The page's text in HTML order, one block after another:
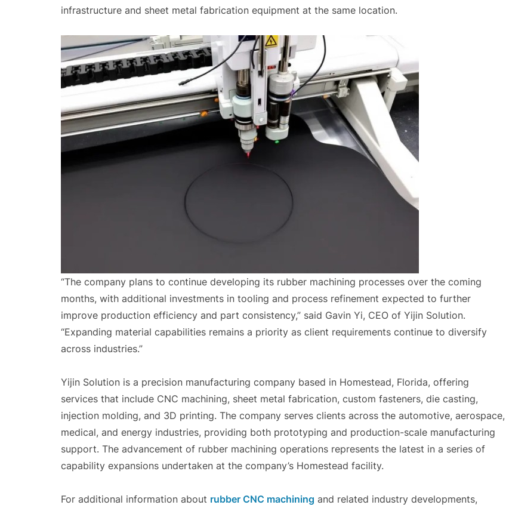
infrastructure and sheet metal fabrication equipment at the same location.
“The company plans to continue developing its rubber machining processes over the coming
months, with additional investments in tooling and process refinement expected to further
improve production efficiency and part consistency,” said Gavin Yi, CEO of Yijin Solution.
“Expanding material capabilities remains a priority as client requirements continue to diversify
across industries.”
Yijin Solution is a precision manufacturing company based in Homestead, Florida, offering
services that include CNC machining, sheet metal fabrication, custom fasteners, die casting,
injection molding, and 3D printing. The company serves clients across the automotive, aerospace,
medical, and energy industries, providing both prototyping and production-scale manufacturing
support. The advancement of rubber machining operations represents the latest in a series of
capability expansions undertaken at the company’s Homestead facility.
For additional information about rubber CNC machining and related industry developments,